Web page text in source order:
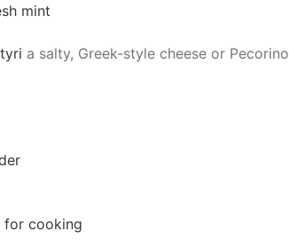
mint
a salty, Greek-style cheese or Pecorino
for cooking